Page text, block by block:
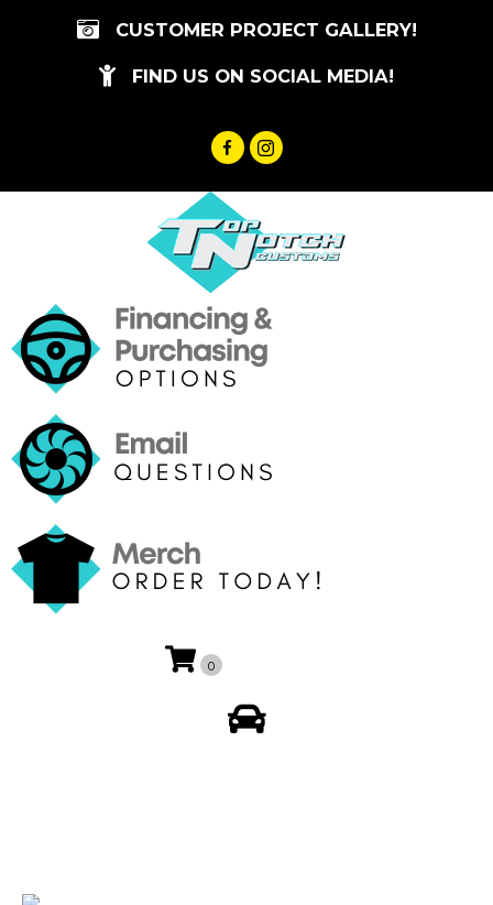
CUSTOMER PROJECT GALLERY!
FIND US ON SOCIAL MEDIA!
0